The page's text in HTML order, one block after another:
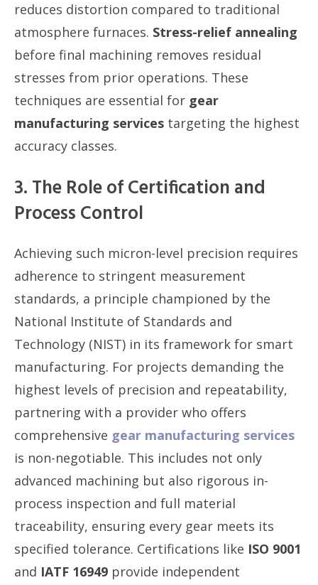
reduces distortion compared to traditional
atmosphere furnaces. Stress-relief annealing
before final machining removes residual
stresses from prior operations. These
techniques are essential for gear
manufacturing services targeting the highest
accuracy classes.
3. The Role of Certification and
Process Control
Achieving such micron-level precision requires
adherence to stringent measurement
standards, a principle championed by the
National Institute of Standards and
Technology (NIST) in its framework for smart
manufacturing. For projects demanding the
highest levels of precision and repeatability,
partnering with a provider who offers
comprehensive gear manufacturing services
is non-negotiable. This includes not only
advanced machining but also rigorous in-
process inspection and full material
traceability, ensuring every gear meets its
specified tolerance. Certifications like ISO 9001
and IATF 16949 provide independent